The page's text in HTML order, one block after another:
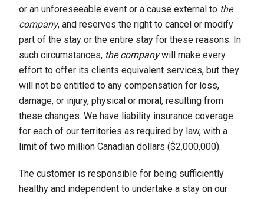
or an unforeseeable event or a cause external to the
company, and reserves the right to cancel or modify
part of the stay or the entire stay for these reasons. In
such circumstances, the companywill make every
effort to offer its clients equivalent services, but they
will not be entitled to any compensation for loss,
damage, or injury, physical or moral, resulting from
these changes. We have liability insurance coverage
for each of our territories as required by law, with a
limit of two million Canadian dollars ($2,000,000).
The customer is responsible for being sufficiently
healthy and independent to undertake a stay on our